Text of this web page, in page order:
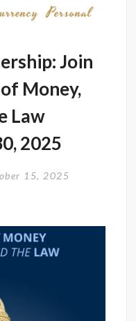
Personal
Join
Money,
Law
2025
15, 2025